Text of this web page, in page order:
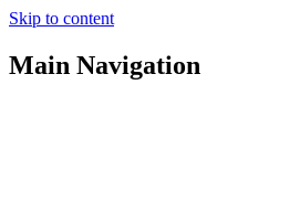
Skip to content
Main Navigation